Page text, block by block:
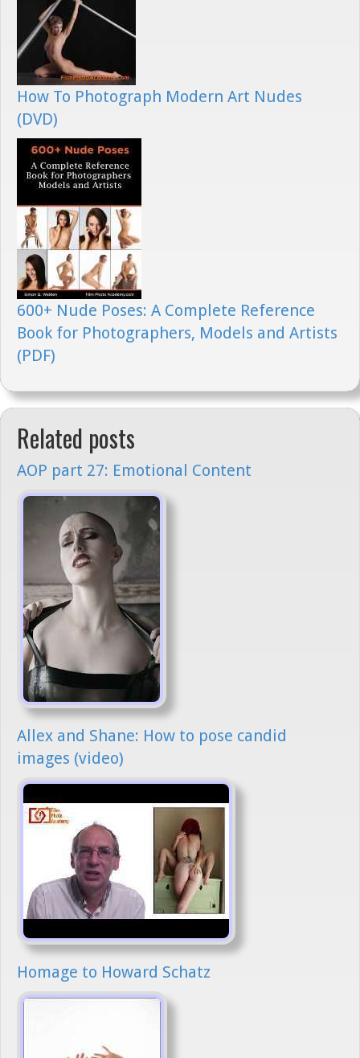
How To Photograph Modern Art Nudes
(DVD)
600+ Nude Poses: A Complete Reference
Book for Photographers, Models and Artists
(PDF)
Related posts
AOP part 27: Emotional Content
Allex and Shane: How to pose candid
images (video)
Homage to Howard Schatz